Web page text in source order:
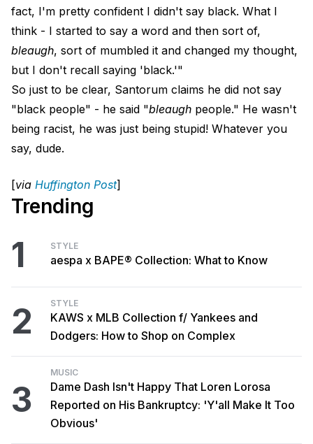
fact, I'm pretty confident I didn't say black. What I
think - I started to say a word and then sort of,
bleaugh, sort of mumbled it and changed my thought,
but I don't recall saying 'black.'"
So just to be clear, Santorum claims he did not say
"black people" - he said "bleaugh people." He wasn't
being racist, he was just being stupid! Whatever you
say, dude.
[via Huffington Post]
Trending
1 STYLE
aespa x BAPE® Collection: What to Know
2 STYLE
KAWS x MLB Collection f/ Yankees and
Dodgers: How to Shop on Complex
3
MUSIC
Dame Dash Isn't Happy That Loren Lorosa
Reported on His Bankruptcy: 'Y'all Make It Too
Obvious'